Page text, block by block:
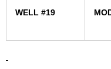
WELL #19